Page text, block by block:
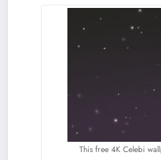
This free 4K Celebi